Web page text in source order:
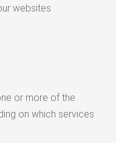
websites
or more of the
on which services